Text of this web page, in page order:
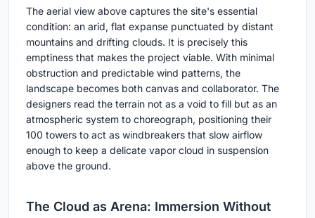
The aerial view above captures the site's essential
condition: an arid, flat expanse punctuated by distant
mountains and drifting clouds. It is precisely this
emptiness that makes the project viable. With minimal
obstruction and predictable wind patterns, the
landscape becomes both canvas and collaborator. The
designers read the terrain not as a void to fill but as an
atmospheric system to choreograph, positioning their
100 towers to act as windbreakers that slow airflow
enough to keep a delicate vapor cloud in suspension
above the ground.
The Cloud as Arena: Immersion Without